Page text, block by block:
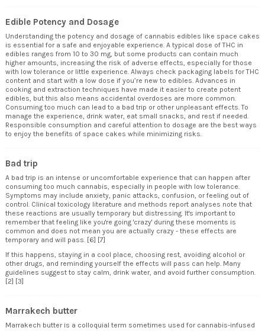
Edible Potency and Dosage
Understanding the potency and dosage of cannabis edibles like space cakes
is essential for a safe and enjoyable experience. A typical dose of THC in
edibles ranges from 10 to 30 mg, but some products can contain much
higher amounts, increasing the risk of adverse effects, especially for those
with low tolerance or little experience. Always check packaging labels for THC
content and start with a low dose if you’re new to edibles. Advances in
cooking and extraction techniques have made it easier to create potent
edibles, but this also means accidental overdoses are more common.
Consuming too much can lead to a bad trip or other unpleasant effects. To
manage the experience, drink water, eat small snacks, and rest if needed.
Responsible consumption and careful attention to dosage are the best ways
to enjoy the benefits of space cakes while minimizing risks.
Bad trip
A bad trip is an intense or uncomfortable experience that can happen after
consuming too much cannabis, especially in people with low tolerance.
Symptoms may include anxiety, panic attacks, confusion, or feeling out of
control. Clinical toxicology literature and methods report analyses note that
these reactions are usually temporary but distressing. It's important to
remember that feeling like you're going 'crazy' during these moments is
common and does not mean you are actually crazy - these effects are
temporary and will pass. [6] [7]
If this happens, staying in a cool place, choosing rest, avoiding alcohol or
other drugs, and reminding yourself the effects will pass can help. Many
guidelines suggest to stay calm, drink water, and avoid further consumption.
[2] [3]
Marrakech butter
Marrakech butter is a colloquial term sometimes used for cannabis-infused